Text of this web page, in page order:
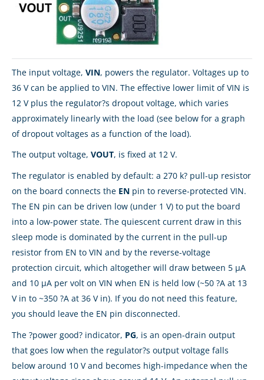
The input voltage, VIN, powers the regulator. Voltages up to
36 V can be applied to VIN. The effective lower limit of VIN is
12 V plus the regulator?s dropout voltage, which varies
approximately linearly with the load (see below for a graph
of dropout voltages as a function of the load).
The output voltage, VOUT, is fixed at 12 V.
The regulator is enabled by default: a 270 k? pull-up resistor
on the board connects the EN pin to reverse-protected VIN.
The EN pin can be driven low (under 1 V) to put the board
into a low-power state. The quiescent current draw in this
sleep mode is dominated by the current in the pull-up
resistor from EN to VIN and by the reverse-voltage
protection circuit, which altogether will draw between 5 µA
and 10 µA per volt on VIN when EN is held low (~50 ?A at 13
V in to ~350 ?A at 36 V in). If you do not need this feature,
you should leave the EN pin disconnected.
The ?power good? indicator, PG, is an open-drain output
that goes low when the regulator?s output voltage falls
below around 10 V and becomes high-impedance when the